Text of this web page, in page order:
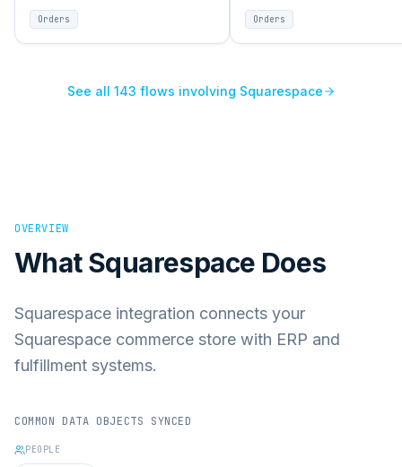
inventory, products, and customer
sync between ERP and storefront.
Orders
inventory, products, and
sync between ERP and
Orders
See all 143 flows involving Squarespace
OVERVIEW
WhatSquarespace Does
Squarespace integration connects your
Squarespace commerce store with ERP and
fulfillment systems.
COMMON DATA OBJECTS SYNCED
PEOPLE